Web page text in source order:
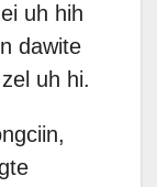
uh hih
dawite
uh hi.